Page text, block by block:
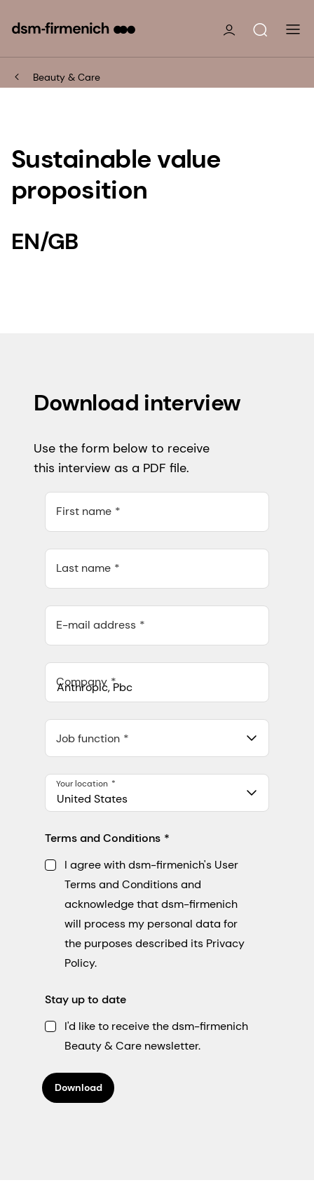
Beauty & Care
Sustainable value
proposition
EN/GB
Download interview
Use the form below to receive
this interview as a PDF file.
First name
Last name
E-mail address
Company
548 Market St Pmb 90375, San Francisco, California, US
Job function
United States
Your location
Terms and Conditions
I agree with dsm-firmenich's User
Terms and Conditions and
acknowledge that dsm-firmenich
will process my personal data for
the purposes described its Privacy
Policy.
Stay up to date
I'd like to receive the dsm-firmenich
Beauty & Care newsletter.
Download